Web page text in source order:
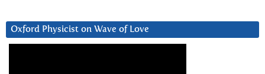
Oxford Physicist on Wave of Love